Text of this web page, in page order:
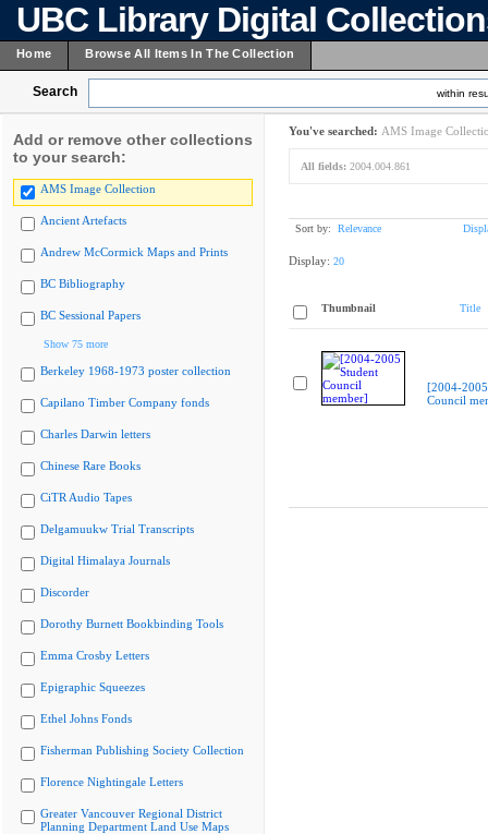
UBC Library Digital
Home Browse All Items In The Collection
Search within
Add or remove other collections
to your search:
AMS Image Collection
Ancient Artefacts
Andrew McCormick Maps and Prints
BC Bibliography
BC Sessional Papers
Show 75 more
Berkeley 1968-1973 poster collection
Capilano Timber Company fonds
Charles Darwin letters
Chinese Rare Books
CiTR Audio Tapes
Delgamuukw Trial Transcripts
Digital Himalaya Journals
Discorder
Dorothy Burnett Bookbinding Tools
Emma Crosby Letters
Epigraphic Squeezes
Ethel Johns Fonds
Fisherman Publishing Society Collection
Florence Nightingale Letters
Greater Vancouver Regional District
Planning Department Land Use Maps
You've searched: AMS Image
All fields: 2004.004.861
Sort by: Relevance
Display: 20
Thumbnail Title
[2004-
Council